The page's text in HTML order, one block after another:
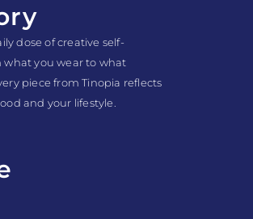
dose of creative self-
what you wear to what
piece from Tinopia reflects
and your lifestyle.